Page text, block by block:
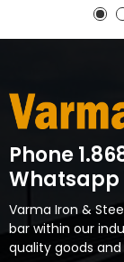
Phone
Whatsapp
Varma Iron &
bar within our
quality goods